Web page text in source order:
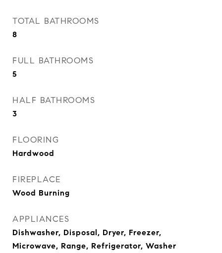
TOTAL BATHROOMS
8
FULL BATHROOMS
5
HALF BATHROOMS
3
FLOORING
Hardwood
FIREPLACE
Wood Burning
APPLIANCES
Dishwasher, Disposal, Dryer, Freezer,
Microwave, Range, Refrigerator, Washer